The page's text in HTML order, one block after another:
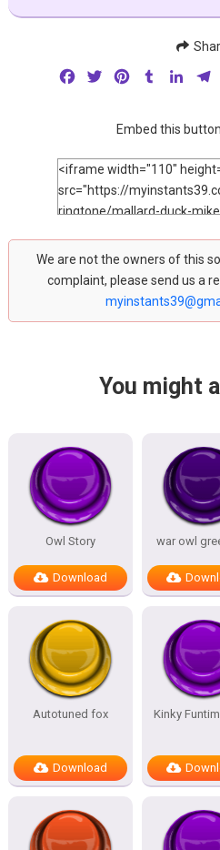
FacebookTwitterPinterestTumblr
Embed this
We are not the owners of this
complaint, please send us a
You might
Owl Story
Download
war owl
Autotuned fox
Download
Kinky